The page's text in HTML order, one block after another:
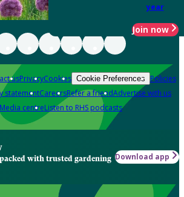
year
Join now
usPrivacyCookies Cookie Preferences Policies
statementCareersRefer a friendAdvertise with us
centreListen to RHS podcasts
with trusted gardening Download app